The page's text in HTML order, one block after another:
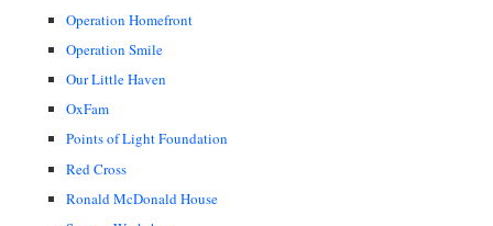
Operation Homefront
Operation Smile
Our Little Haven
OxFam
Points of Light Foundation
Red Cross
Ronald McDonald House